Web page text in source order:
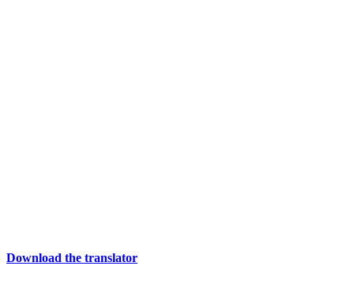
Download the translator